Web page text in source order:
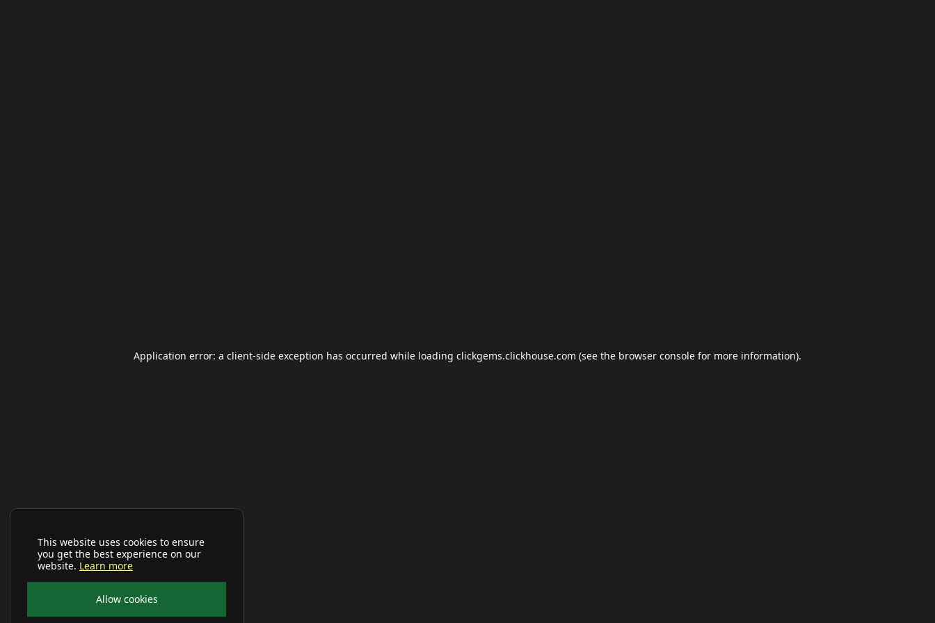
This website uses cookies to ensure
you get the best experience on our
website. Learn more
Allow cookies
Application error: a client-side exception has occurred while loading clickgems.clickhouse.com (see the browser console for more information).